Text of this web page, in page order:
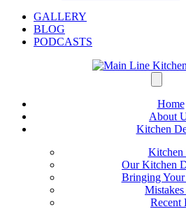
GALLERY
BLOG
PODCASTS
Home
About
Kitchen
Kitchen
Our Kitchen
Bringing
Recent